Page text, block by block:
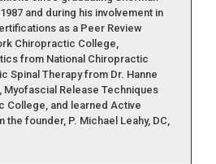
and during his involvement in
as a Peer Review
Chiropractic College,
from National Chiropractic
Spinal Therapy from Dr. Hanne
Myofascial Release Techniques
College, and learned Active
founder, P. Michael Leahy, DC,